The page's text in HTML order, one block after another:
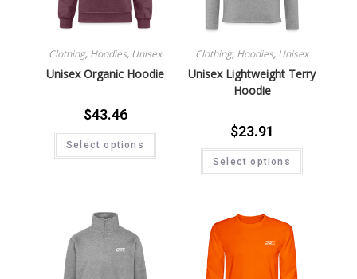
Clothing, Hoodies, Unisex
Unisex Organic Hoodie
$43.46
Select options
Clothing, Hoodies, Unisex
Unisex Lightweight Terry
Hoodie
$23.91
Select options